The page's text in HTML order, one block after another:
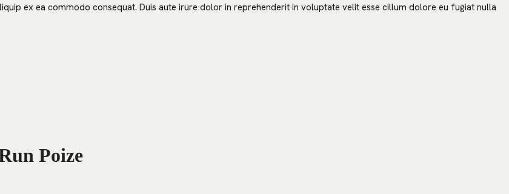
ex ea commodo consequat. Duis aute irure dolor in reprehenderit in voluptate velit esse cillum dolore eu fugiat nulla
Poize